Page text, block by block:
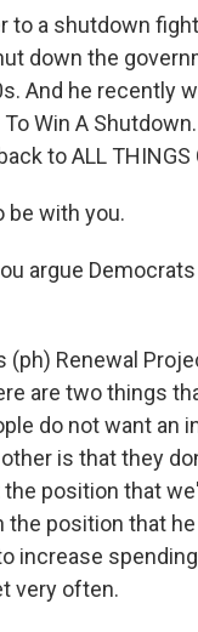
to a shutdown
down the
And he recently
Win A
to ALL THINGS
be with you.
argue
(ph) Renewal
are two things
do not want an
is that they
position that
the position that
increase
very often.